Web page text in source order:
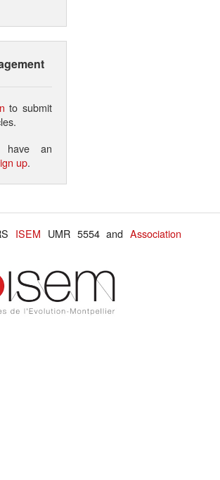
to submit
an
up.
ISEM UMR 5554 andAssociation